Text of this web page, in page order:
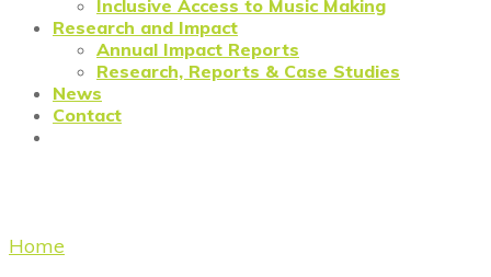
Inclusive Access to Music Making
Research and Impact
Annual Impact Reports
Research, Reports & Case Studies
News
Contact
Home